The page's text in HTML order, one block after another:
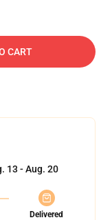
CART
13 - Aug. 20
Delivered